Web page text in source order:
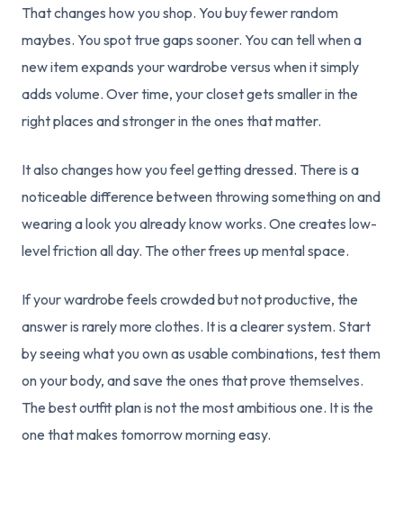
That changes how you shop. You buy fewer random
maybes. You spot true gaps sooner. You can tell when a
new item expands your wardrobe versus when it simply
adds volume. Over time, your closet gets smaller in the
right places and stronger in the ones that matter.
It also changes how you feel getting dressed. There is a
noticeable difference between throwing something on and
wearing a look you already know works. One creates low-
level friction all day. The other frees up mental space.
If your wardrobe feels crowded but not productive, the
answer is rarely more clothes. It is a clearer system. Start
by seeing what you own as usable combinations, test them
on your body, and save the ones that prove themselves.
The best outfit plan is not the most ambitious one. It is the
one that makes tomorrow morning easy.